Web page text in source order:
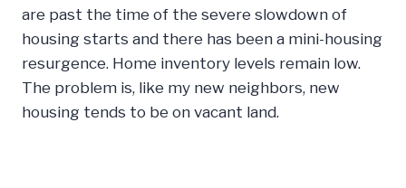
are past the time of the severe slowdown of
housing starts and there has been a mini-housing
resurgence. Home inventory levels remain low.
The problem is, like my new neighbors, new
housing tends to be on vacant land.